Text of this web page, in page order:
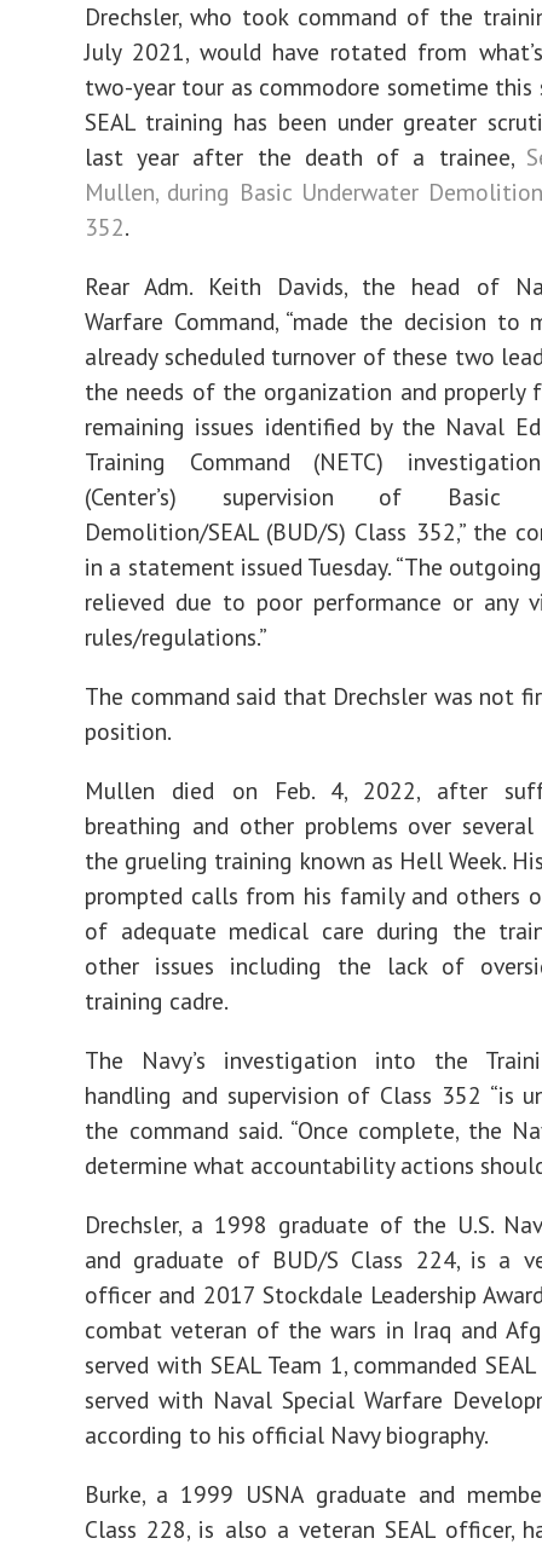
Drechsler, who took command of the
July 2021, would have rotated from
two-year tour as commodore sometime this
SEAL training has been under greater
last year after the death of a trainee,
Mullen, during Basic Underwater
352.
Rear Adm. Keith Davids, the head of
Warfare Command, “made the decision to
already scheduled turnover of these two
the needs of the organization and properly
remaining issues identified by the Naval
Training Command (NETC)
(Center’s) supervision of Basic
Demolition/SEAL (BUD/S) Class 352,” the
in a statement issued Tuesday. “The
relieved due to poor performance or any
rules/regulations.”
The command said that Drechsler was not
position.
Mullen died on Feb. 4, 2022, after
breathing and other problems over several
the grueling training known as Hell Week.
prompted calls from his family and others
of adequate medical care during the
other issues including the lack of
training cadre.
The Navy’s investigation into the
handling and supervision of Class 352 “is
the command said. “Once complete, the
determine what accountability actions
Drechsler, a 1998 graduate of the U.S.
and graduate of BUD/S Class 224, is a
officer and 2017 Stockdale Leadership
combat veteran of the wars in Iraq and
served with SEAL Team 1, commanded
served with Naval Special Warfare
according to his official Navy biography.
Burke, a 1999 USNA graduate and
Class 228, is also a veteran SEAL officer,